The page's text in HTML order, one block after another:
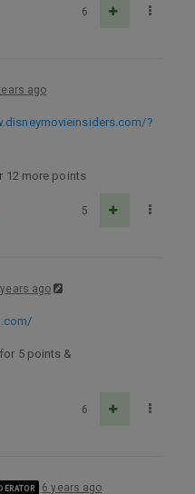
6
ago
?
12 more points
5
ago
for 5 points &
6
6 years ago